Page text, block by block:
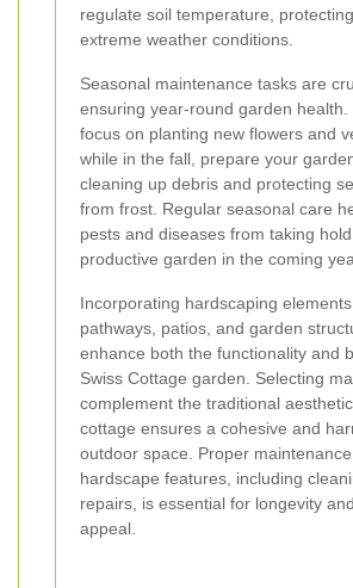
regulate soil temperature,
extreme weather conditions.
Seasonal maintenance tasks are
ensuring year-round garden health.
focus on planting new flowers and
while in the fall, prepare your
cleaning up debris and protecting
from frost. Regular seasonal care
pests and diseases from taking
productive garden in the coming
Incorporating hardscaping
pathways, patios, and garden
enhance both the functionality and
Swiss Cottage garden. Selecting
complement the traditional
cottage ensures a cohesive and
outdoor space. Proper
hardscape features, including
repairs, is essential for longevity
appeal.